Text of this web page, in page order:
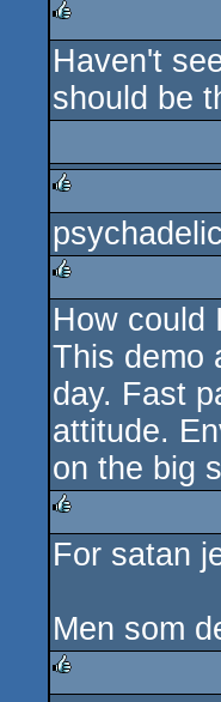
rulez
Haven't
should be
rulez
rulez
How could
This demo
day. Fast
attitude.
on the big
rulez
For satan
Men som